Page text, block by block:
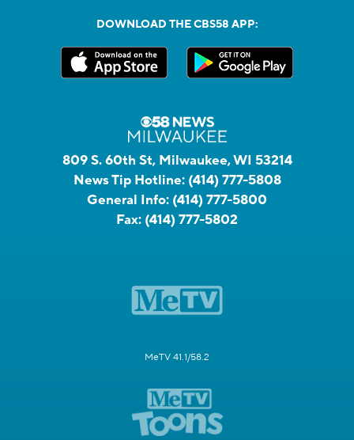
DOWNLOAD THE CBS58 APP:
809 S. 60th St, Milwaukee, WI 53214
News Tip Hotline: (414) 777-5808
General Info: (414) 777-5800
Fax: (414) 777-5802
MeTV 41.1/58.2